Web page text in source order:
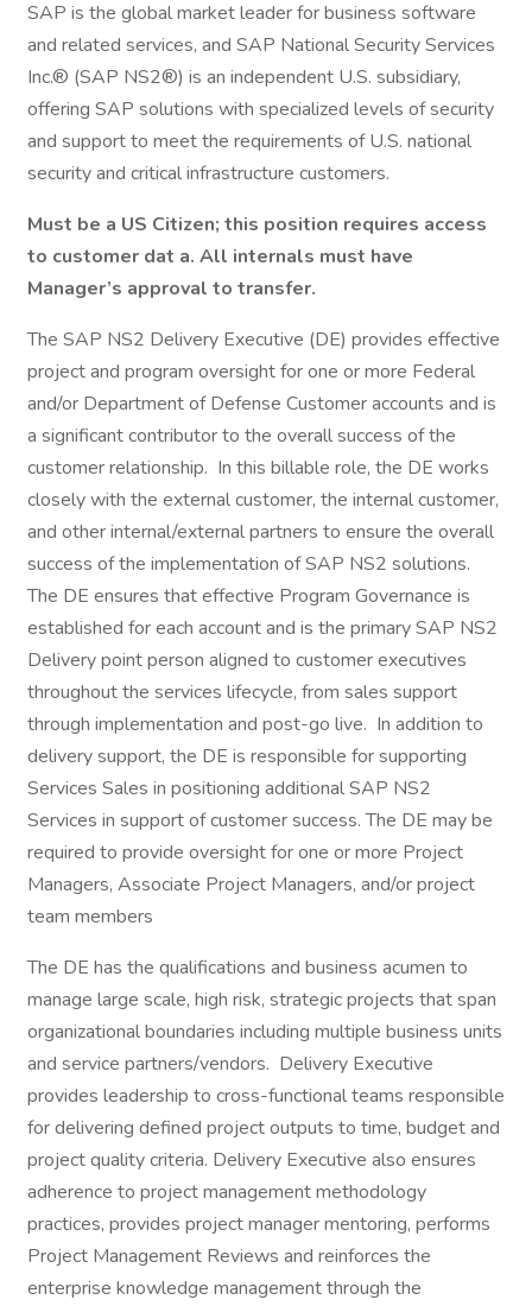
SAP is the global market leader for business software
and related services, and SAP National Security Services
Inc.® (SAP NS2®) is an independent U.S. subsidiary,
offering SAP solutions with specialized levels of security
and support to meet the requirements of U.S. national
security and critical infrastructure customers.
Must be a US Citizen; this position requires access
to customer dat a. All internals must have
Manager’s approval to transfer.
The SAP NS2 Delivery Executive (DE) provides effective
project and program oversight for one or more Federal
and/or Department of Defense Customer accounts and is
a significant contributor to the overall success of the
customer relationship. In this billable role, the DE works
closely with the external customer, the internal customer,
and other internal/external partners to ensure the overall
success of the implementation of SAP NS2 solutions.
The DE ensures that effective Program Governance is
established for each account and is the primary SAP NS2
Delivery point person aligned to customer executives
throughout the services lifecycle, from sales support
through implementation and post-go live. In addition to
delivery support, the DE is responsible for supporting
Services Sales in positioning additional SAP NS2
Services in support of customer success. The DE may be
required to provide oversight for one or more Project
Managers, Associate Project Managers, and/or project
team members
The DE has the qualifications and business acumen to
manage large scale, high risk, strategic projects that span
organizational boundaries including multiple business units
and service partners/vendors. Delivery Executive
provides leadership to cross-functional teams responsible
for delivering defined project outputs to time, budget and
project quality criteria. Delivery Executive also ensures
adherence to project management methodology
practices, provides project manager mentoring, performs
Project Management Reviews and reinforces the
enterprise knowledge management through the